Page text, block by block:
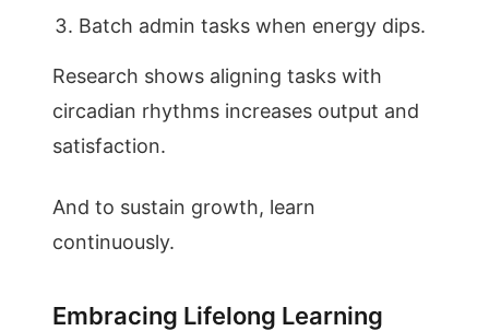
Batch admin tasks when energy dips.
Research shows aligning tasks with
circadian rhythms increases output and
satisfaction.
And to sustain growth, learn
continuously.
Embracing Lifelong Learning